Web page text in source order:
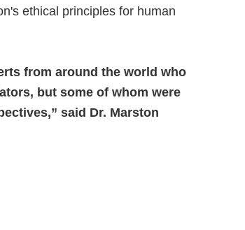
ethical principles for human
from around the world who
but some of whom were
said Dr. Marston